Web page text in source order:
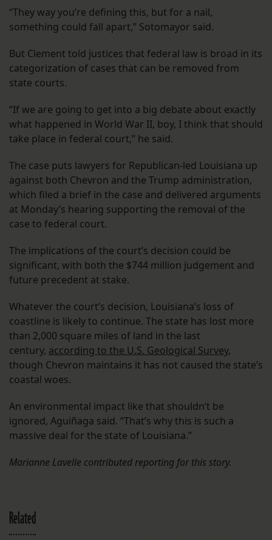
“They way you’re defining this, but for a nail,
something could fall apart,” Sotomayor said.
But Clement told justices that federal law is broad in its
categorization of cases that can be removed from
state courts.
“If we are going to get into a big debate about exactly
what happened in World War II, boy, I think that should
take place in federal court,” he said.
The case puts lawyers for Republican-led Louisiana up
against both Chevron and the Trump administration,
which filed a brief in the case and delivered arguments
at Monday’s hearing supporting the removal of the
case to federal court.
The implications of the court’s decision could be
significant, with both the $744 million judgement and
future precedent at stake.
Whatever the court’s decision, Louisiana’s loss of
coastline is likely to continue. The state has lost more
than 2,000 square miles of land in the last
century, according to the U.S. Geological Survey,
though Chevron maintains it has not caused the state’s
coastal woes.
An environmental impact like that shouldn’t be
ignored, Aguiñaga said. “That’s why this is such a
massive deal for the state of Louisiana.”
Marianne Lavelle contributed reporting for this story.
Related